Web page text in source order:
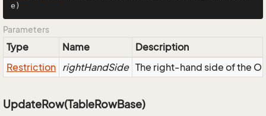
e)
Parameters
Type Name
Description
Restriction rightHandSide The right-hand side of the
UpdateRow(TableRowBase)